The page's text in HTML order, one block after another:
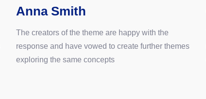
Anna Smith
The creators of the theme are happy with the
response and have vowed to create further themes
exploring the same concepts